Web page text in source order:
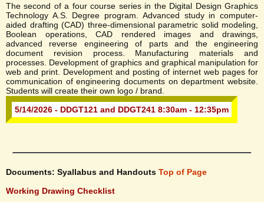
The second of a four course series in the Digital Design Graphics
Technology A.S. Degree program. Advanced study in computer-
aided drafting (CAD) three-dimensional parametric solid modeling,
Boolean operations, CAD rendered images and drawings,
advanced reverse engineering of parts and the engineering
document revision process. Manufacturing materials and
processes. Development of graphics and graphical manipulation for
web and print. Development and posting of internet web pages for
communication of engineering documents on department website.
Students will create their own logo / brand.
5/14/2026 - DDGT121 and DDGT241 8:30am - 12:35pm
Documents: Syallabus and Handouts Top of Page
Working Drawing Checklist